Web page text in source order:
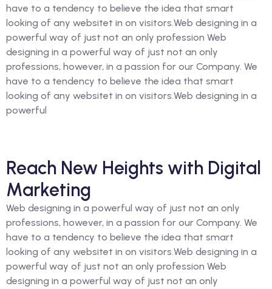
have to a tendency to believe the idea that smart
looking of any websitet in on visitors.Web designing in a
powerful way of just not an only profession Web
designing in a powerful way of just not an only
professions, however, in a passion for our Company. We
have to a tendency to believe the idea that smart
looking of any websitet in on visitors.Web designing in a
powerful
Reach New Heights with Digital
Marketing
Web designing in a powerful way of just not an only
professions, however, in a passion for our Company. We
have to a tendency to believe the idea that smart
looking of any websitet in on visitors.Web designing in a
powerful way of just not an only profession Web
designing in a powerful way of just not an only